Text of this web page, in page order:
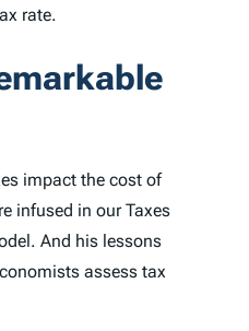
rate.
impact the cost of
infused in our Taxes
And his lessons
assess tax